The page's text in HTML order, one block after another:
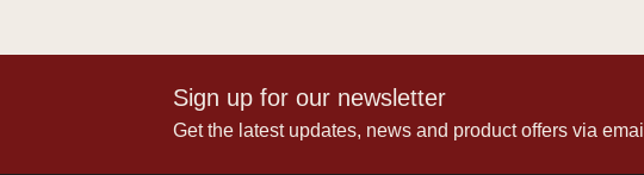
Sign up for our newsletter
Get the latest updates, news and product offers via email